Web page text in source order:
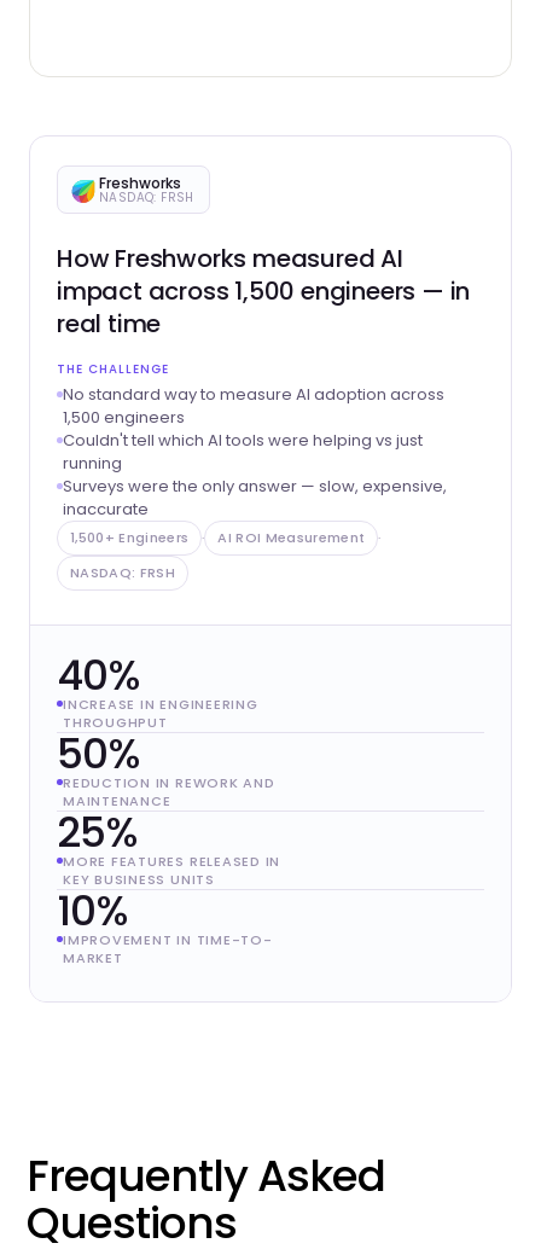
Freshworks
NASDAQ: FRSH
How Freshworks measured AI
impact across 1,500 engineers — in
real time
THE CHALLENGE
No standard way to measure AI adoption across
1,500 engineers
Couldn't tell which AI tools were helping vs just
running
Surveys were the only answer — slow, expensive,
inaccurate
1,500+ Engineers · AI ROI Measurement
·
NASDAQ: FRSH
40%
INCREASE IN ENGINEERING
THROUGHPUT
50%
REDUCTION IN REWORK AND
MAINTENANCE
25%
MORE FEATURES RELEASED IN
KEY BUSINESS UNITS
10%
IMPROVEMENT IN TIME-TO-
MARKET
Frequently Asked
Questions